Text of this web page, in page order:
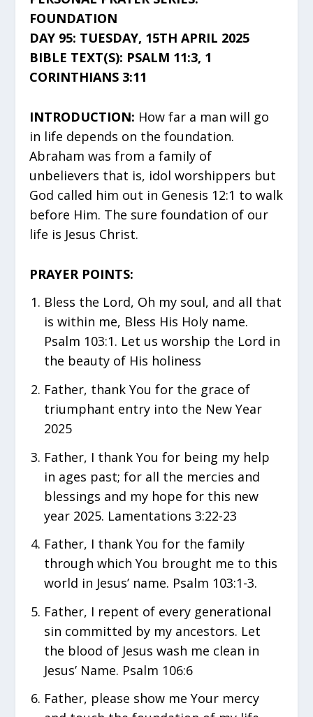
FOUNDATION
DAY 95: TUESDAY, 15TH APRIL 2025
BIBLE TEXT(S): PSALM 11:3, 1
CORINTHIANS 3:11
INTRODUCTION: How far a man will go
in life depends on the foundation.
Abraham was from a family of
unbelievers that is, idol worshippers but
God called him out in Genesis 12:1 to walk
before Him. The sure foundation of our
life is Jesus Christ.
PRAYER POINTS:
Bless the Lord, Oh my soul, and all that
is within me, Bless His Holy name.
Psalm 103:1. Let us worship the Lord in
the beauty of His holiness
Father, thank You for the grace of
triumphant entry into the New Year
2025
Father, I thank You for being my help
in ages past; for all the mercies and
blessings and my hope for this new
year 2025. Lamentations 3:22-23
Father, I thank You for the family
through which You brought me to this
world in Jesus’ name. Psalm 103:1-3.
Father, I repent of every generational
sin committed by my ancestors. Let
the blood of Jesus wash me clean in
Jesus’ Name. Psalm 106:6
Father, please show me Your mercy